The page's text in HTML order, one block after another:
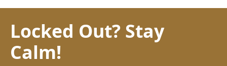
Locked Out? Stay
Calm!